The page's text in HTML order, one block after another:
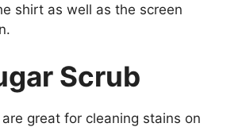
shirt as well as the screen
Scrub
great for cleaning stains on